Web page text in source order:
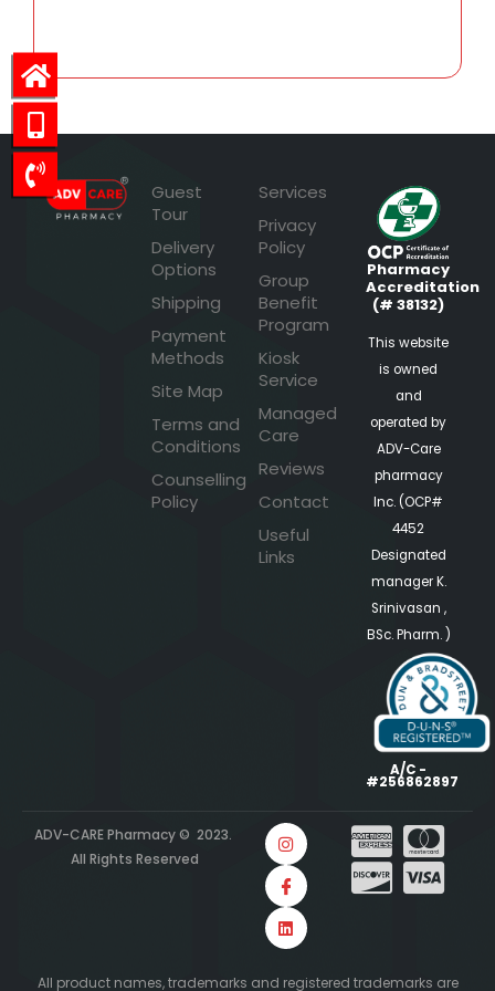
Guest
Tour
Delivery
Options
Shipping
Payment
Methods
Site Map
Terms and
Conditions
Counselling
Policy
Services
Privacy
Policy
Group
Benefit
Program
Kiosk
Service
Managed
Care
Reviews
Contact
Useful
Links
Pharmacy
Accreditation
(# 38132)
This website
is owned
and
operated by
ADV-Care
pharmacy
Inc. (OCP#
4452
Designated
manager K.
Srinivasan ,
BSc. Pharm. )
A/C -
#256862897
ADV-CARE Pharmacy © 2023.
All Rights Reserved
All product names, trademarks and registered trademarks are